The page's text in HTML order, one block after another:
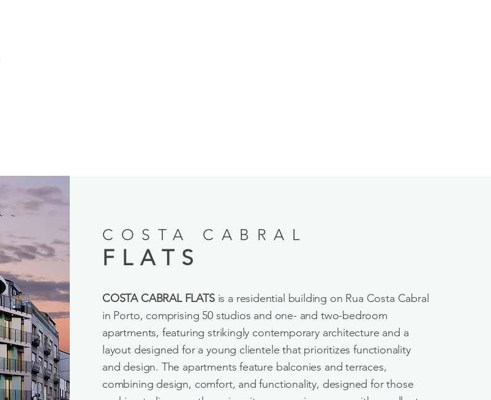
COSTA CABRAL
FLATS
COSTA CABRAL FLATSis a residential building on Rua Costa Cabral
in Porto, comprising 50 studios and one- and two-bedroom
apartments, featuring strikingly contemporary architecture and a
layout designed for a young clientele that prioritizes functionality
and design. The apartments feature balconies and terraces,
combining design, comfort, and functionality, designed for those